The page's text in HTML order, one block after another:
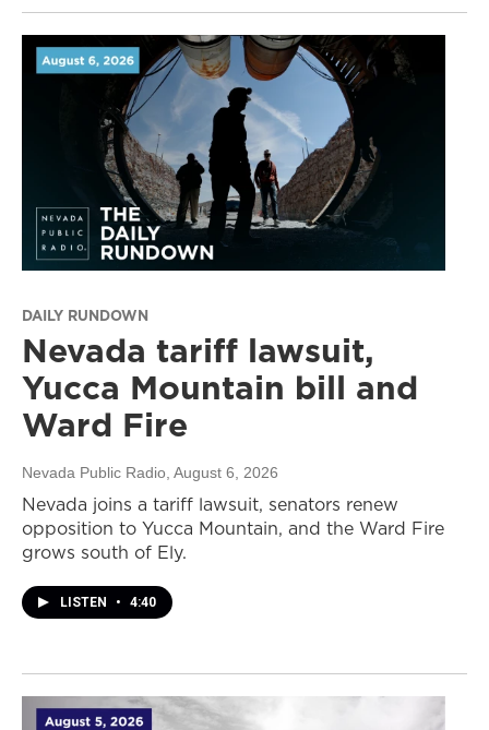
DAILY RUNDOWN
Nevada tariff lawsuit,
Yucca Mountain bill and
Ward Fire
Nevada Public Radio , August 6, 2026
Nevada joins a tariff lawsuit, senators renew
opposition to Yucca Mountain, and the Ward Fire
grows south of Ely.
LISTEN • 4:40